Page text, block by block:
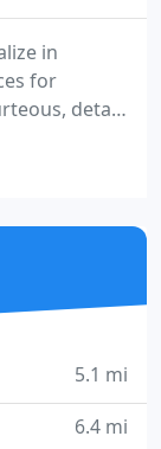
in
for
detail
of
that
5.1 mi
6.4 mi